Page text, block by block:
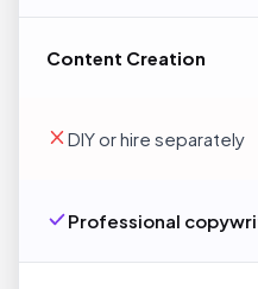
Content Creation
DIY or hire separately
Professional